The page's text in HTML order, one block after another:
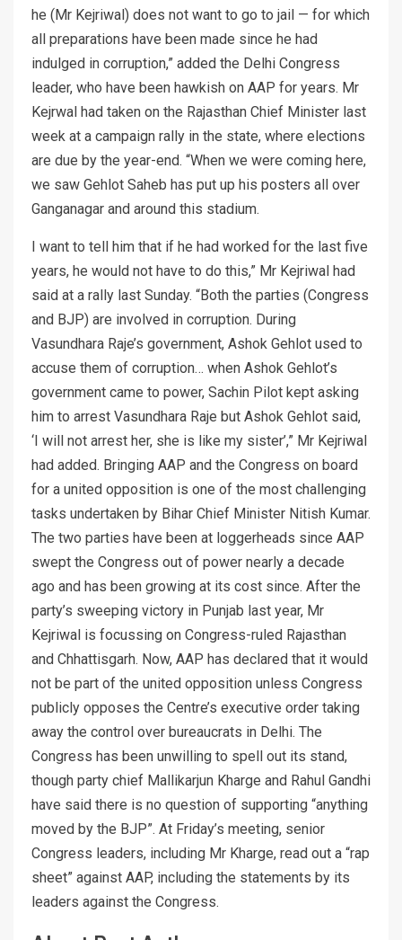
he (Mr Kejriwal) does not want to go to jail — for which
all preparations have been made since he had
indulged in corruption,” added the Delhi Congress
leader, who have been hawkish on AAP for years. Mr
Kejrwal had taken on the Rajasthan Chief Minister last
week at a campaign rally in the state, where elections
are due by the year-end. “When we were coming here,
we saw Gehlot Saheb has put up his posters all over
Ganganagar and around this stadium.
I want to tell him that if he had worked for the last five
years, he would not have to do this,” Mr Kejriwal had
said at a rally last Sunday. “Both the parties (Congress
and BJP) are involved in corruption. During
Vasundhara Raje’s government, Ashok Gehlot used to
accuse them of corruption… when Ashok Gehlot’s
government came to power, Sachin Pilot kept asking
him to arrest Vasundhara Raje but Ashok Gehlot said,
‘I will not arrest her, she is like my sister’,” Mr Kejriwal
had added. Bringing AAP and the Congress on board
for a united opposition is one of the most challenging
tasks undertaken by Bihar Chief Minister Nitish Kumar.
The two parties have been at loggerheads since AAP
swept the Congress out of power nearly a decade
ago and has been growing at its cost since. After the
party’s sweeping victory in Punjab last year, Mr
Kejriwal is focussing on Congress-ruled Rajasthan
and Chhattisgarh. Now, AAP has declared that it would
not be part of the united opposition unless Congress
publicly opposes the Centre’s executive order taking
away the control over bureaucrats in Delhi. The
Congress has been unwilling to spell out its stand,
though party chief Mallikarjun Kharge and Rahul Gandhi
have said there is no question of supporting “anything
moved by the BJP”. At Friday’s meeting, senior
Congress leaders, including Mr Kharge, read out a “rap
sheet” against AAP, including the statements by its
leaders against the Congress.